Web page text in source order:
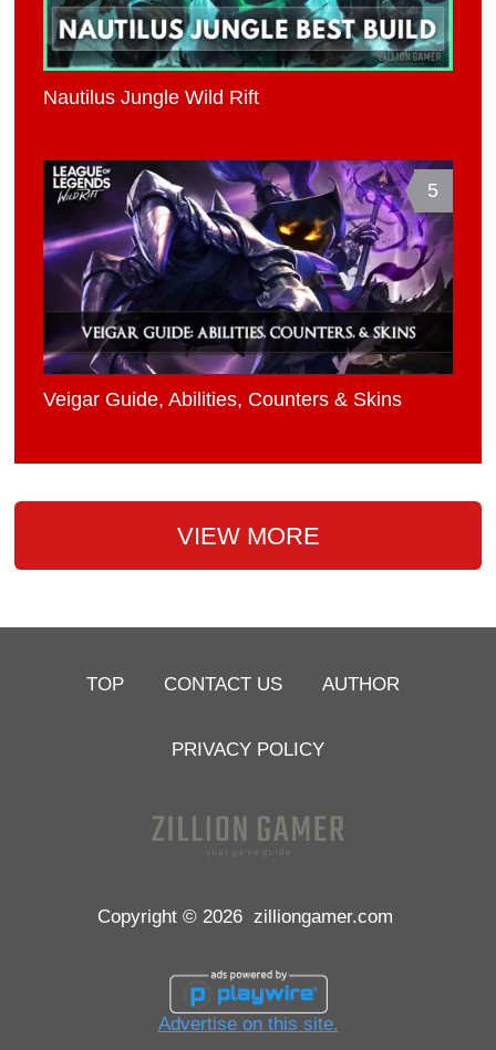
Nautilus Jungle Wild Rift
5
Veigar Guide, Abilities, Counters & Skins
VIEW MORE
TOP CONTACT US AUTHOR
PRIVACY POLICY
Copyright © 2026 zilliongamer.com
Advertise on this site.